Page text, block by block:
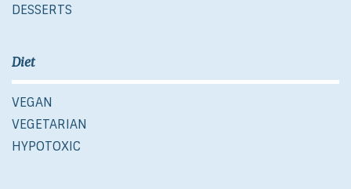
DESSERTS
Diet
VEGAN
VEGETARIAN
HYPOTOXIC